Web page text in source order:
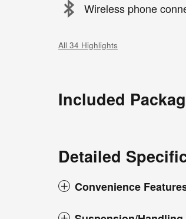
Wireless phone
All 34 Highlights
Included
Detailed
Convenience